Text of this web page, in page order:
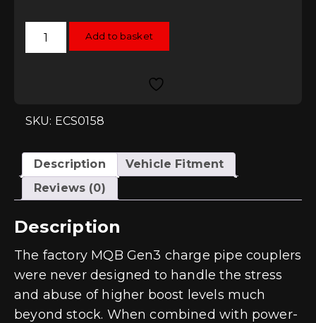
ECS
Tuning
EA888
Gen3
Red
quantity
Add to basket
SKU: ECS0158
Description
Vehicle Fitment
Reviews (0)
Description
The factory MQB Gen3 charge pipe couplers
were never designed to handle the stress
and abuse of higher boost levels much
beyond stock. When combined with power-